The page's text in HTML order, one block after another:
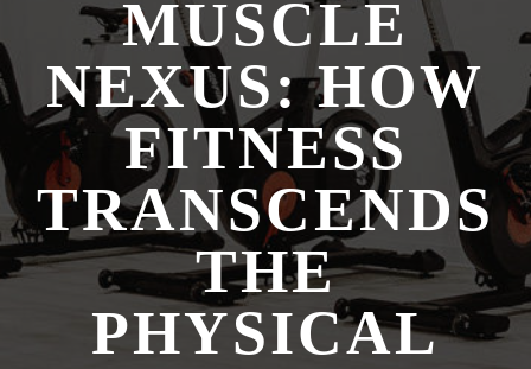
MUSCLE
NEXUS: HOW
FITNESS
TRANSCENDS
THE
PHYSICAL